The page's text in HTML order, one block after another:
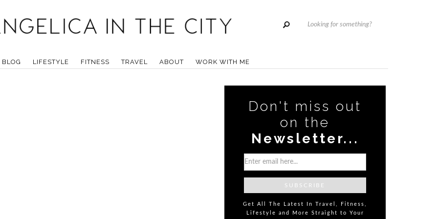
BLOG LIFESTYLE FITNESS TRAVEL ABOUT WORK WITH ME
Don't miss out
on the
Newsletter...
Get All The Latest In Travel, Fitness,
Lifestyle and More Straight to Your